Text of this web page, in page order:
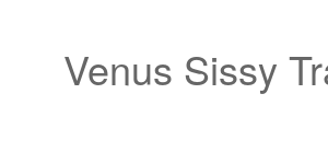
Venus Sissy